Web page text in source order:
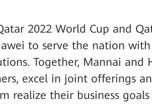
2022 World Cup and
to serve the nation
Together, Mannai and
excel in joint offerings
realize their business